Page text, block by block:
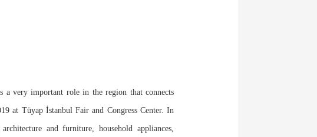
a very important role in the region that connects
at Tüyap İstanbul Fair and Congress Center. In
and furniture, household appliances,